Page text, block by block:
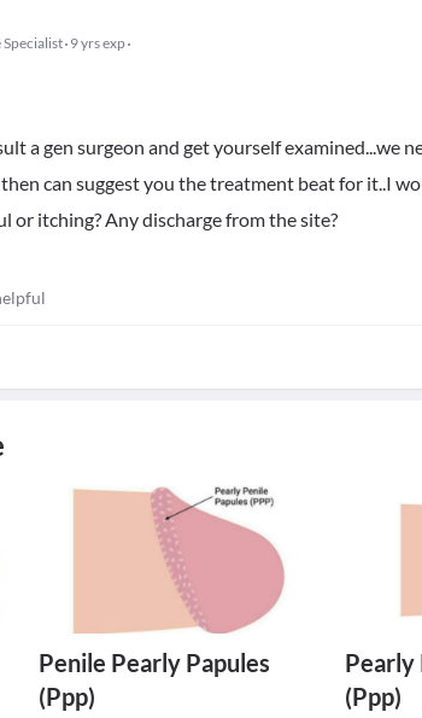
9 yrs exp
a gen surgeon and get yourself examined...we
can suggest you the treatment beat for it..I
or itching? Any discharge from the site?
Penile Pearly Papules
(Ppp)
Pearly
(Ppp)